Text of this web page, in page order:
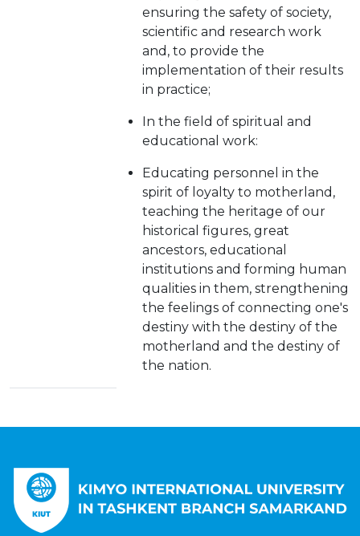
ensuring the safety of society,
scientific and research work
and, to provide the
implementation of their results
in practice;
In the field of spiritual and
educational work:
Educating personnel in the
spirit of loyalty to motherland,
teaching the heritage of our
historical figures, great
ancestors, educational
institutions and forming human
qualities in them, strengthening
the feelings of connecting one's
destiny with the destiny of the
motherland and the destiny of
the nation.